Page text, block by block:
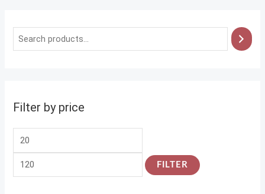
Filter by price
FILTER